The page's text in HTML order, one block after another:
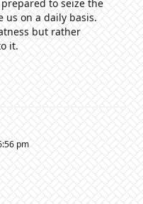
to seize the
on a daily basis.
but rather
it.
pm